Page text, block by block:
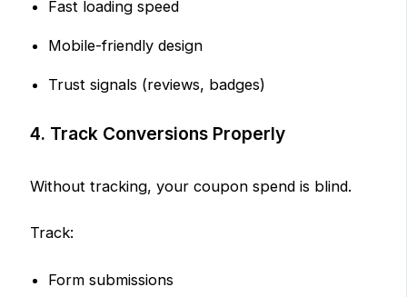
Fast loading speed
Mobile-friendly design
Trust signals (reviews, badges)
4. Track Conversions Properly
Without tracking, your coupon spend is blind.
Track:
Form submissions